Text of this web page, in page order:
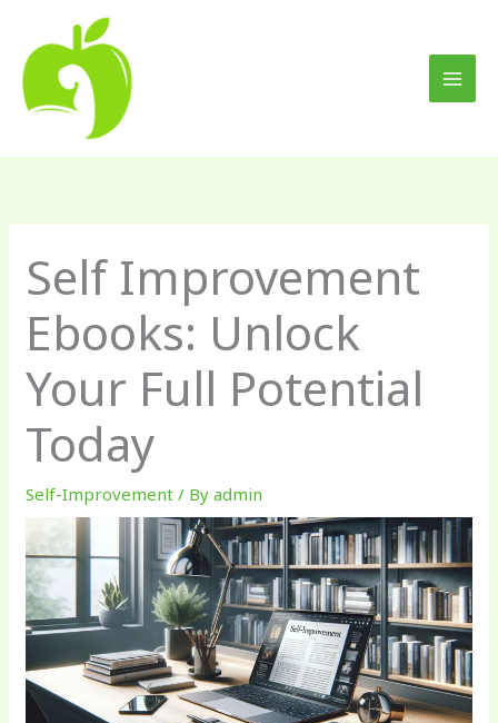
content
Self Improvement
Ebooks: Unlock
Your Full Potential
Today
Self-Improvement / Byadmin